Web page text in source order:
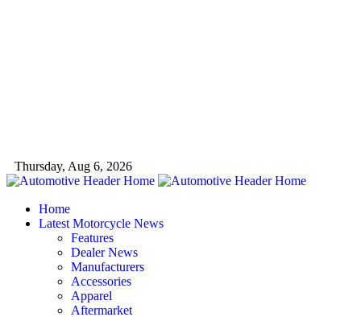
Thursday, Aug 6, 2026
Home
Latest Motorcycle News
Features
Dealer News
Manufacturers
Accessories
Apparel
Aftermarket